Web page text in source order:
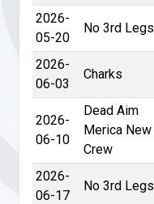
2026-
05-20
No 3rd Legs
2026-
06-03
Charks
2026-
06-10
Dead Aim
Merica New
Crew
2026-
06-17
No 3rd Legs